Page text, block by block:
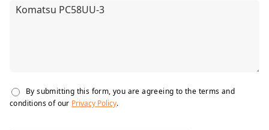
By submitting this form, you are agreeing to the terms and
conditions of our Privacy Policy.